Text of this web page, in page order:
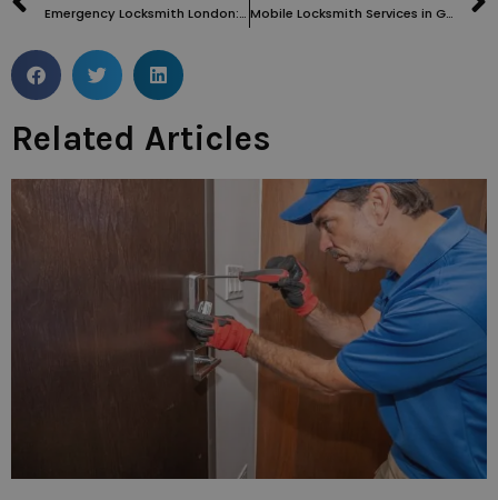
Emergency Locksmith London: Your Ultimate Solution for All Lock-Related Crises Mobile Locksmith Services in Grays Inn WC1: Fast, Reliable, and Convenient
Related Articles